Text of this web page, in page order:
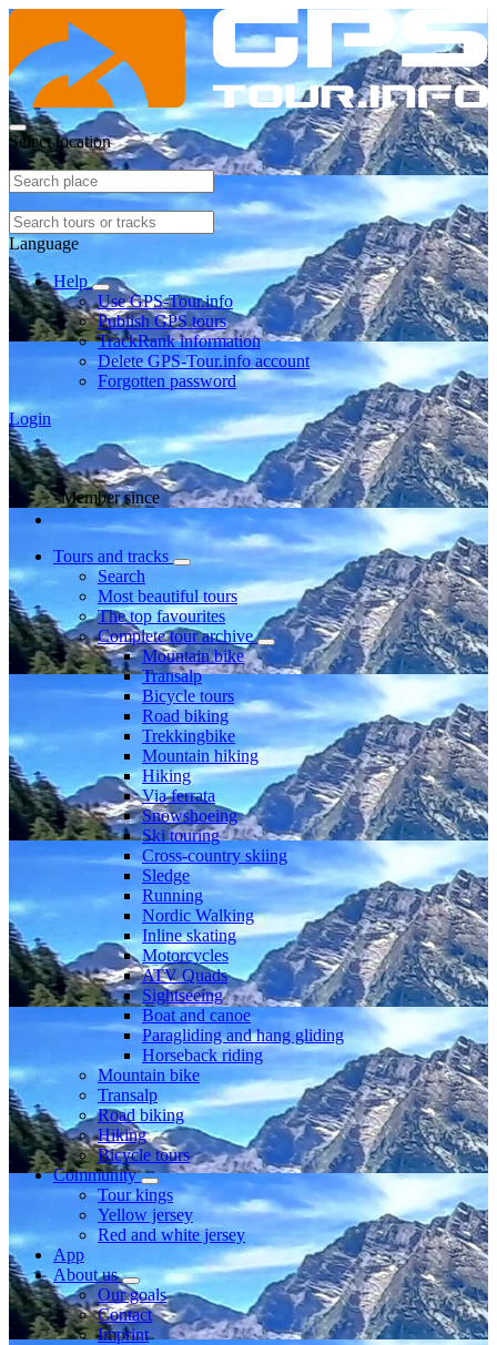
Select location
Language
Help
Use GPS-Tour.info
Publish GPS tours
TrackRank information
Delete GPS-Tour.info account
Forgotten password
Login
Member since
Tours and tracks
Search
Most beautiful tours
The top favourites
Complete tour archive
Mountain bike
Transalp
Bicycle tours
Road biking
Trekkingbike
Mountain hiking
Hiking
Via ferrata
Snowshoeing
Ski touring
Cross-country skiing
Sledge
Running
Nordic Walking
Inline skating
Motorcycles
ATV Quads
Sightseeing
Boat and canoe
Paragliding and hang gliding
Horseback riding
Mountain bike
Transalp
Road biking
Hiking
Bicycle tours
Community
Tour kings
Yellow jersey
Red and white jersey
App
About us
Our goals
Contact
Imprint